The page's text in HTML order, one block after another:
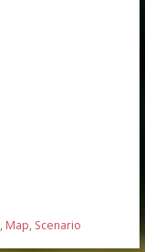
, Map, Scenario